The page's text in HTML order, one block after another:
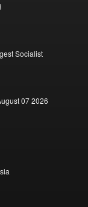
Socialist
07 2026